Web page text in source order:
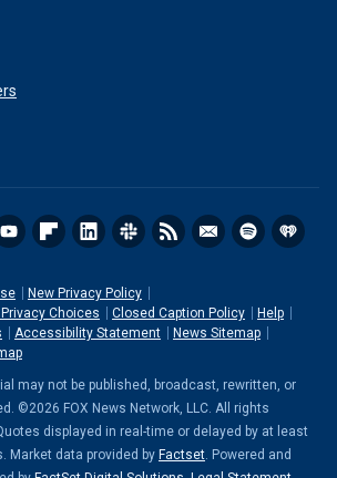
New Privacy Policy
Choices
Closed Caption Policy
Help
Accessibility Statement
News Sitemap
may not be published, broadcast, rewritten, or
©2026 FOX News Network, LLC. All rights
displayed in real-time or delayed by at least
Market data provided by Factset . Powered and